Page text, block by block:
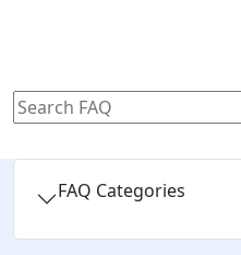
FAQ Categories